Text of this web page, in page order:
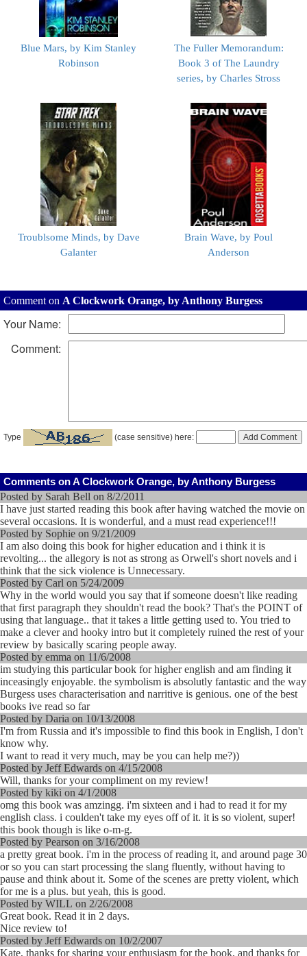
Blue Mars, by Kim Stanley
Robinson
The Fuller Memorandum:
Book 3 of The Laundry
series, by Charles Stross
Troublsome Minds, by Dave
Galanter
Brain Wave, by Poul
Anderson
Comment on A Clockwork Orange, by Anthony Burgess
Your Name:
Comment:
Type (case sensitive) here:
Comments on A Clockwork Orange, by Anthony Burgess
Posted by Sarah Bell on 8/2/2011
I have just started reading this book after having watched the movie on
several occasions. It is wonderful, and a must read experience!!!
Posted by Sophie on 9/21/2009
I am also doing this book for higher education and i think it is
revolting... the allegory is not as strong as Orwell's short novels and i
think that the sick violence is Unnecessary.
Posted by Carl on 5/24/2009
Why in the world would you say that if someone doesn't like reading
that first paragraph they shouldn't read the book? That's the POINT of
using that language.. that it takes a little getting used to. You tried to
make a clever and hooky intro but it completely ruined the rest of your
review by basically scaring people away.
Posted by emma on 11/6/2008
im studying this particular book for higher english and am finding it
inceasingly enjoyable. the symbolism is absolutly fantastic and the way
Burgess uses characterisation and narritive is genious. one of the best
books ive read so far
Posted by Daria on 10/13/2008
I'm from Russia and it's impossible to find this book in English, I don't
know why.
I want to read it very much, may be you can help me?))
Posted by Jeff Edwards on 4/15/2008
Will, thanks for your compliment on my review!
Posted by kiki on 4/1/2008
omg this book was amzingg. i'm sixteen and i had to read it for my
english class. i coulden't take my eyes off of it. it is so violent, super!
this book though is like o-m-g.
Posted by Pearson on 3/16/2008
a pretty great book. i'm in the process of reading it, and around page 30
or so you can start processing the slang fluently, without having to
pause and think about it. Some of the scenes are pretty violent, which
for me is a plus. but yeah, this is good.
Posted by WILL on 2/26/2008
Great book. Read it in 2 days.
Nice review to!
Posted by Jeff Edwards on 10/2/2007
Kate, thanks for sharing your enthusiasm for the book, and thanks for